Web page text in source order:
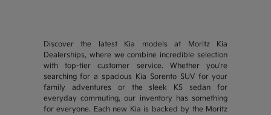
Discover the latest Kia models at Moritz Kia
Dealerships, where we combine incredible selection
with top-tier customer service. Whether you're
searching for a spacious Kia Sorento SUV for your
family adventures or the sleek K5 sedan for
everyday commuting, our inventory has something
for everyone. Each new Kia is backed by the Moritz